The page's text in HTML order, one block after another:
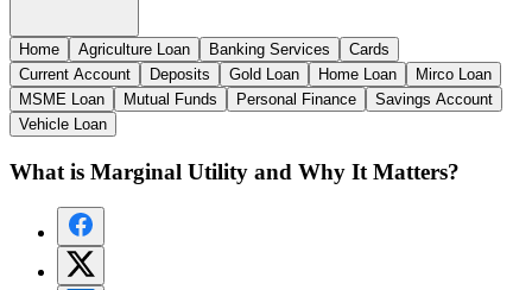
Home Agriculture Loan Banking Services
Cards
Current Account
Deposits Gold Loan Home Loan
Mirco Loan
MSME Loan
Mutual Funds Personal Finance
Savings Account
Vehicle Loan
What is Marginal Utility and Why It Matters?